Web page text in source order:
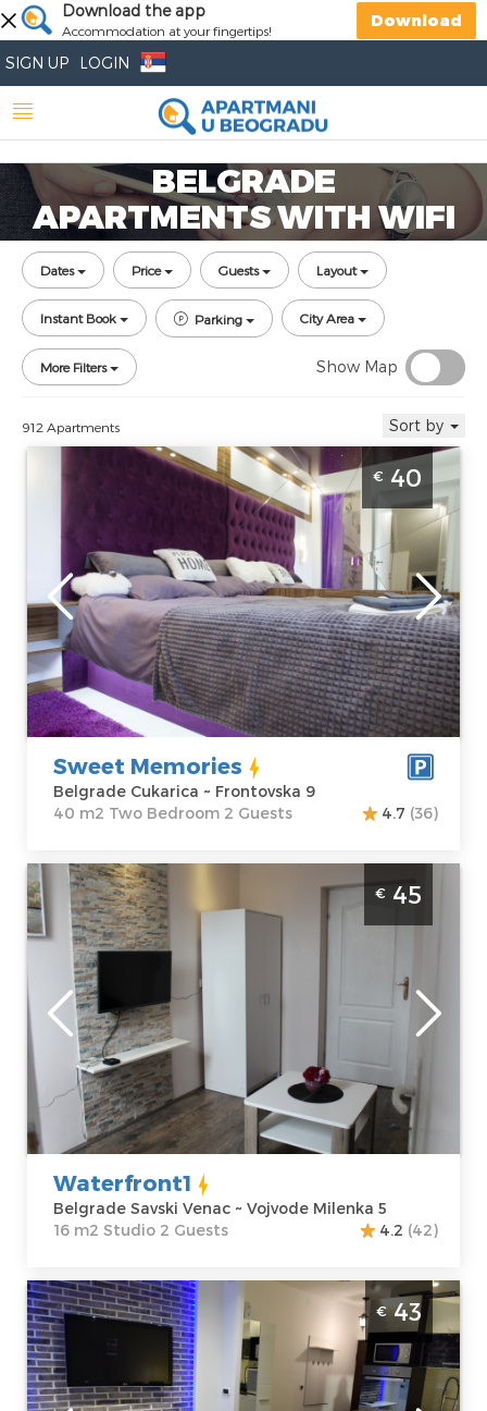
Download the app
Accommodation at your fingertips!
Download
SIGN UP LOGIN
BELGRADE
APARTMENTS WITH WIFI
Dates Price Guests Layout
Instant Book Parking City Area
More Filters Show Map
912 Apartments Sort by
Two Bedroom Apartment Sweet Memories
Belgrade Zarkovo
Location:
Belgrade
Cukarica
Address:
Frontovska 9
Price40 €
Guests:2
Area of the
apartment :40
m2
Structure :Two
Bedroom
€ 40
Sweet Memories
Belgrade Cukarica ~ Frontovska 9
40 m2 Two Bedroom 2 Guests
4.7 (36)
Studio Apartment Watefront1 Belgrade
Savski Venac
Belgrade
Location:
Belgrade Savski
Venac
Address:Vojvode
Milenka 5
Price45 €
Area of the
Structure :
Studio
€ 45
Waterfront1
Belgrade Savski Venac ~ Vojvode Milenka 5
16 m2 Studio 2 Guests
4.2 (42)
Studio Apartment Lorena Belgrade
Cukarica
Belgrade
Location:
Guests:
2
€43